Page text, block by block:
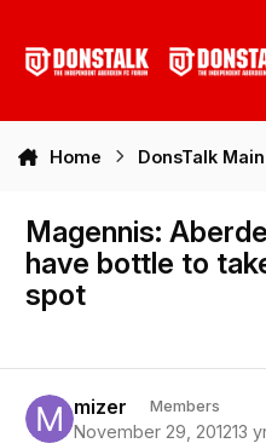
Home DonsTalk
Magennis:
have bottle to
spot
mizer Members
November 29, 201213